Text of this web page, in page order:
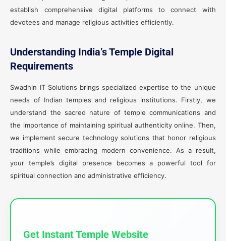
establish comprehensive digital platforms to connect with
devotees and manage religious activities efficiently.
Understanding India’s Temple Digital
Requirements
Swadhin IT Solutions brings specialized expertise to the unique
needs of Indian temples and religious institutions. Firstly, we
understand the sacred nature of temple communications and
the importance of maintaining spiritual authenticity online. Then,
we implement secure technology solutions that honor religious
traditions while embracing modern convenience. As a result,
your temple’s digital presence becomes a powerful tool for
spiritual connection and administrative efficiency.
Get Instant Temple Website